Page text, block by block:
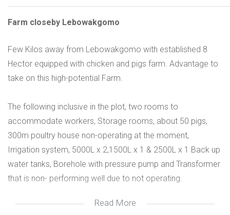
Farm closeby Lebowakgomo
Few Kilos away from Lebowakgomo with established 8
Hector equipped with chicken and pigs farm. Advantage to
take on this high-potential Farm.
The following inclusive in the plot, two rooms to
accommodate workers, Storage rooms, about 50 pigs,
300m poultry house non-operating at the moment,
Irrigation system, 5000L x 2,1500L x 1 & 2500L x 1 Back up
water tanks, Borehole with pressure pump and Transformer
that is non- performing well due to not operating.
This is the best to buy, On the market.
Read More